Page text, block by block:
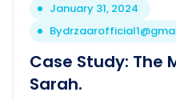
January 31, 2024
By
Case Study: The
Sarah.